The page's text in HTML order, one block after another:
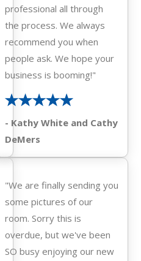
professional all through
the process. We always
recommend you when
people ask. We hope your
business is booming!"
- Kathy White and Cathy
DeMers
"We are finally sending you
some pictures of our
room. Sorry this is
overdue, but we've been
SO busy enjoying our new